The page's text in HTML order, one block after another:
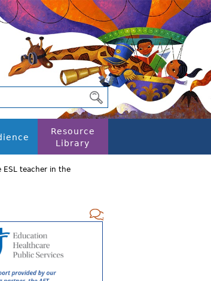
Resource
Library
ESL teacher in the